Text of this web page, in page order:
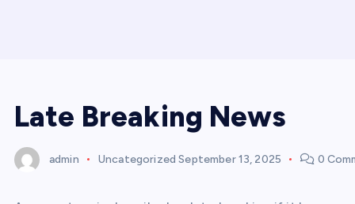
Late Breaking News
admin Uncategorized September 13, 2025 0